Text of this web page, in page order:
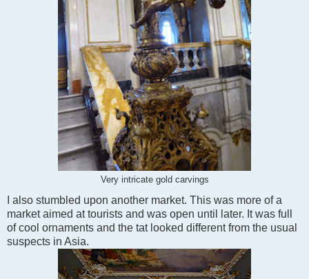
Very intricate gold carvings
I also stumbled upon another market. This was more of a
market aimed at tourists and was open until later. It was full
of cool ornaments and the tat looked different from the usual
suspects in Asia.